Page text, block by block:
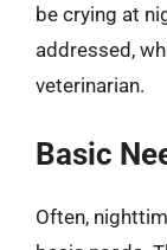
be crying at
addressed,
veterinarian.
Basic
Often,